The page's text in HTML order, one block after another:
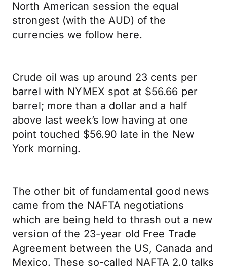
North American session the equal
strongest (with the AUD) of the
currencies we follow here.
Crude oil was up around 23 cents per
barrel with NYMEX spot at $56.66 per
barrel; more than a dollar and a half
above last week’s low having at one
point touched $56.90 late in the New
York morning.
The other bit of fundamental good news
came from the NAFTA negotiations
which are being held to thrash out a new
version of the 23-year old Free Trade
Agreement between the US, Canada and
Mexico. These so-called NAFTA 2.0 talks